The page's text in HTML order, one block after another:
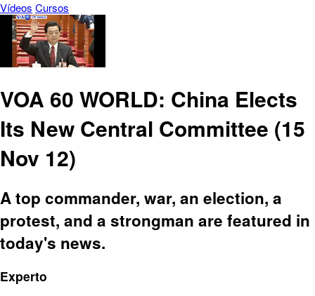
Vídeos Cursos
VOA 60 WORLD: China Elects
Its New Central Committee (15
Nov 12)
A top commander, war, an election, a
protest, and a strongman are featured in
today's news.
Experto